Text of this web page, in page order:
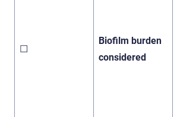
☐
Biofilm burden
considered